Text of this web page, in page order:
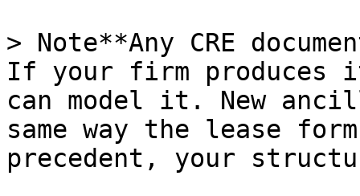
> Note**Any CRE
If your firm produces
can model it. New
same way the lease
precedent, your